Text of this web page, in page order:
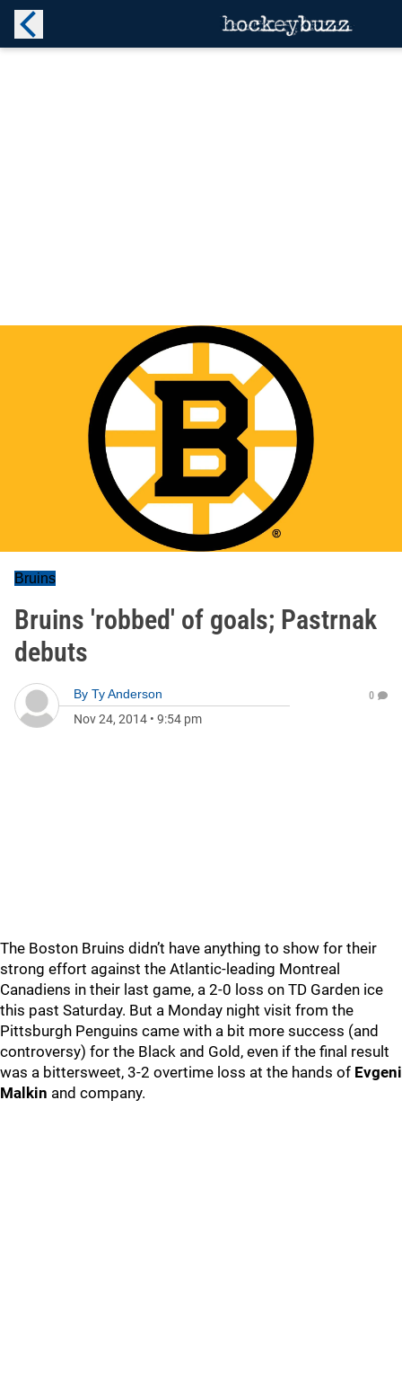
Bruins
Bruins 'robbed' of goals; Pastrnak
debuts
By Ty Anderson
Nov 24, 2014 • 9:54 pm
0
The Boston Bruins didn’t have anything to show for their
strong effort against the Atlantic-leading Montreal
Canadiens in their last game, a 2-0 loss on TD Garden ice
this past Saturday. But a Monday night visit from the
Pittsburgh Penguins came with a bit more success (and
controversy) for the Black and Gold, even if the final result
was a bittersweet, 3-2 overtime loss at the hands of Evgeni
Malkin and company.